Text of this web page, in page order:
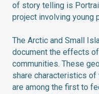
of story telling is
project involving young
The Arctic and Small
document the effects
communities. These
share characteristics of
are among the first to